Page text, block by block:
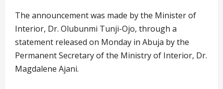
The announcement was made by the Minister of
Interior, Dr. Olubunmi Tunji-Ojo, through a
statement released on Monday in Abuja by the
Permanent Secretary of the Ministry of Interior, Dr.
Magdalene Ajani.